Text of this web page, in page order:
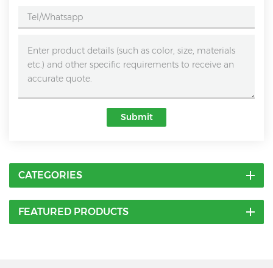
Submit
CATEGORIES
FEATURED PRODUCTS